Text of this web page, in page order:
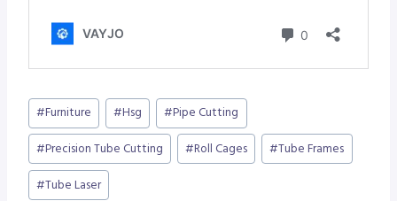
Post
Tags:
#Furniture #Hsg #Pipe Cutting
#Precision Tube Cutting #Roll Cages #Tube Frames
#Tube Laser